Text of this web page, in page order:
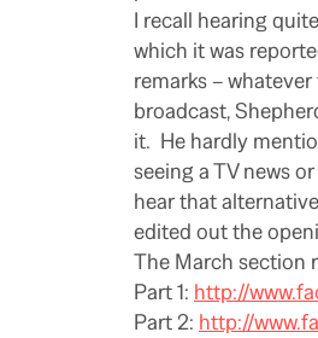
I recall hearing
which it was
remarks –
broadcast,
it. He hardly
seeing a TV news
hear that
edited out the
The March section
Part 1: http://
Part 2: http://